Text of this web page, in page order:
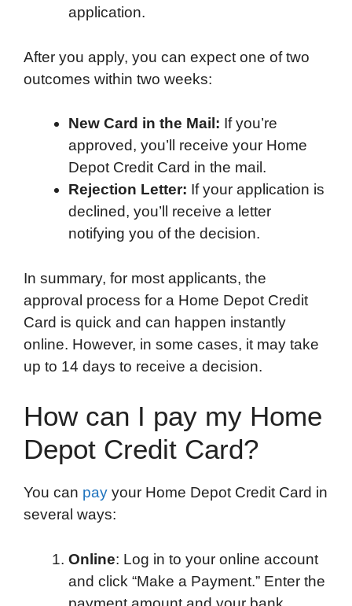
application.
After you apply, you can expect one of two
outcomes within two weeks:
New Card in the Mail: If you’re
approved, you’ll receive your Home
Depot Credit Card in the mail.
Rejection Letter: If your application is
declined, you’ll receive a letter
notifying you of the decision.
In summary, for most applicants, the
approval process for a Home Depot Credit
Card is quick and can happen instantly
online. However, in some cases, it may take
up to 14 days to receive a decision.
How can I pay my Home
Depot Credit Card?
You can pay your Home Depot Credit Card in
several ways:
Online: Log in to your online account
and click “Make a Payment.” Enter the